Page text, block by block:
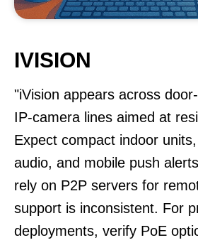
IVISION
"iVision appears across
IP-camera lines aimed at
Expect compact indoor
audio, and mobile push
rely on P2P servers for
support is inconsistent. For
deployments, verify PoE